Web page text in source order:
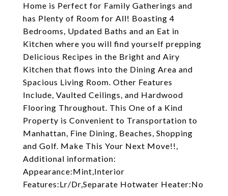
Home is Perfect for Family Gatherings and
has Plenty of Room for All! Boasting 4
Bedrooms, Updated Baths and an Eat in
Kitchen where you will find yourself prepping
Delicious Recipes in the Bright and Airy
Kitchen that flows into the Dining Area and
Spacious Living Room. Other Features
Include, Vaulted Ceilings, and Hardwood
Flooring Throughout. This One of a Kind
Property is Convenient to Transportation to
Manhattan, Fine Dining, Beaches, Shopping
and Golf. Make This Your Next Move!!,
Additional information:
Appearance:Mint,Interior
Features:Lr/Dr,Separate Hotwater Heater:No